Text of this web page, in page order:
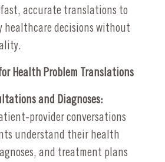
accurate translations to
healthcare decisions without
Health Problem Translations
and Diagnoses:
provider conversations
understand their health
and treatment plans